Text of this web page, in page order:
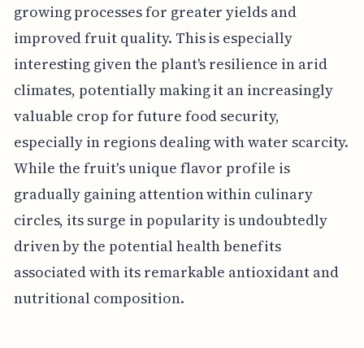
growing processes for greater yields and
improved fruit quality. This is especially
interesting given the plant's resilience in arid
climates, potentially making it an increasingly
valuable crop for future food security,
especially in regions dealing with water scarcity.
While the fruit's unique flavor profile is
gradually gaining attention within culinary
circles, its surge in popularity is undoubtedly
driven by the potential health benefits
associated with its remarkable antioxidant and
nutritional composition.